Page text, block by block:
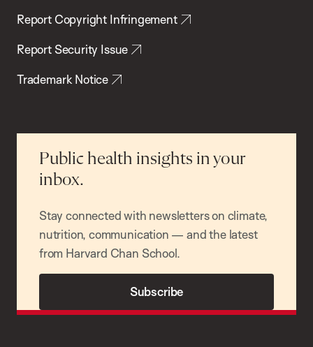
Report Copyright Infringement
Report Security Issue
Trademark Notice
Public health insights in your
inbox.
Stay connected with newsletters on climate,
nutrition, communication — and the latest
from Harvard Chan School.
Subscribe